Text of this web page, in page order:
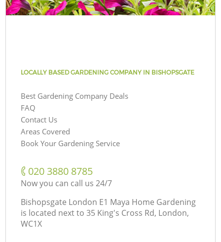
LOCALLY BASED GARDENING COMPANY IN BISHOPSGATE
Best Gardening Company Deals
FAQ
Contact Us
Areas Covered
Book Your Gardening Service
‎020 3880 8785
Now you can call us 24/7
Bishopsgate London E1 Maya Home Gardening
is located next to 35 King's Cross Rd, London,
WC1X